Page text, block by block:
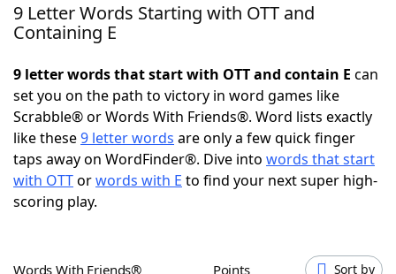
Home
NYT Crossplay Cheat
ScrabbleHelpers
Today's NYT Games
9 Letter Words Starting with OTT and
Containing E
9 letter words that start with OTT and contain E can
set you on the path to victory in word games like
Scrabble® or Words With Friends®. Word lists exactly
like these9 letter words are only a few quick finger
taps away on WordFinder®. Dive into words that start
with OTTorwords with E to find your next super high-
scoring play.
Words With Friends® Points Sort by